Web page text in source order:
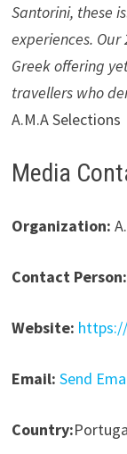
Santorini, these
experiences.
Greek offering
travellers who
A.M.A Selections
Media
Organization:
Contact Person:
Website:
Email: Send
Country: